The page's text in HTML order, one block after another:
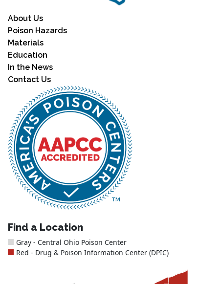
About Us
Poison Hazards
Materials
Education
In the News
Contact Us
Find a Location
Gray - Central Ohio Poison Center
Red - Drug & Poison Information Center (DPIC)